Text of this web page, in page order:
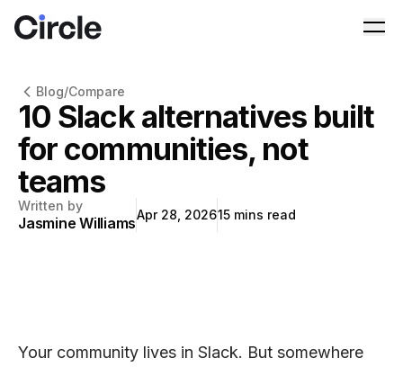
Circle
Blog/Compare
10 Slack alternatives built
for communities, not
teams
Written by
Jasmine WilliamsApr 28, 202615 mins read
Your community lives in Slack. But somewhere